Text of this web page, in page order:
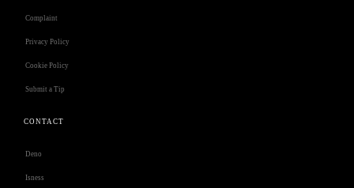
Complaint
Privacy Policy
Cookie Policy
Submit a Tip
CONTACT
Deno
Isness